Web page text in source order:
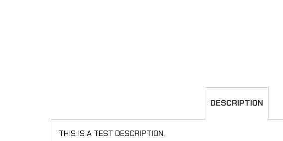
DESCRIPTION
THIS IS A TEST DESCRIPTION.